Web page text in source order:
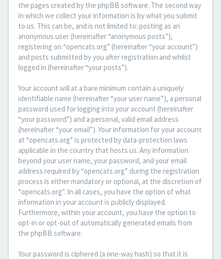
the pages created by the phpBB software. The second way
in which we collect your information is by what you submit
to us. This can be, and is not limited to: posting as an
anonymous user (hereinafter “anonymous posts”),
registering on “opencats.org” (hereinafter “your account”)
and posts submitted by you after registration and whilst
logged in (hereinafter “your posts”).
Your account will at a bare minimum contain a uniquely
identifiable name (hereinafter “your user name”), a personal
password used for logging into your account (hereinafter
“your password”) and a personal, valid email address
(hereinafter “your email”). Your information for your account
at “opencats.org” is protected by data-protection laws
applicable in the country that hosts us. Any information
beyond your user name, your password, and your email
address required by “opencats.org” during the registration
process is either mandatory or optional, at the discretion of
“opencats.org”. In all cases, you have the option of what
information in your account is publicly displayed.
Furthermore, within your account, you have the option to
opt-in or opt-out of automatically generated emails from
the phpBB software.
Your password is ciphered (a one-way hash) so that it is